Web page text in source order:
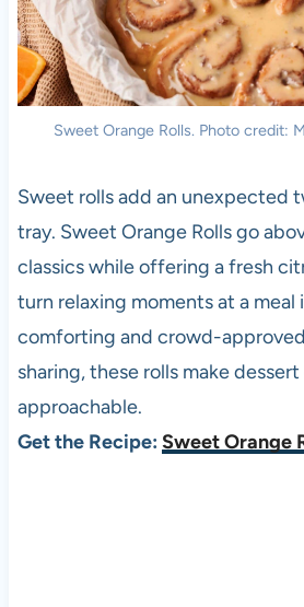
Sweet Orange Rolls. Photo credit:
Sweet rolls add an unexpected
tray. Sweet Orange Rolls go
classics while offering a fresh
turn relaxing moments at a
comforting and crowd-
sharing, these rolls make dessert
approachable.
Get the Recipe: Sweet Orange